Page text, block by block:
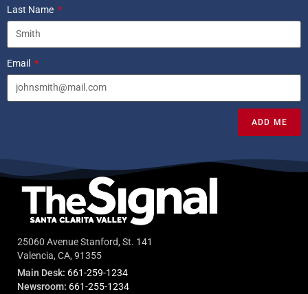
Last Name
Email
ADD ME
25060 Avenue Stanford, St. 141
Valencia, CA, 91355
Main Desk: 661-259-1234
Newsroom: 661-255-1234